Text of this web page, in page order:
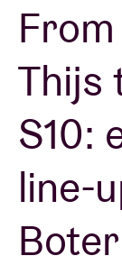
BRDCST
ABtv
Concert
About AB
Contact
Thijs
S10:
line-